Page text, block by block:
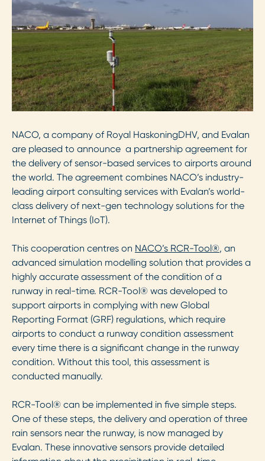
NACO, a company of Royal HaskoningDHV, and Evalan
are pleased to announce a partnership agreement for
the delivery of sensor-based services to airports around
the world. The agreement combines NACO’s industry-
leading airport consulting services with Evalan’s world-
class delivery of next-gen technology solutions for the
Internet of Things (IoT).
This cooperation centres on NACO’s RCR-Tool®, an
advanced simulation modelling solution that provides a
highly accurate assessment of the condition of a
runway in real-time. RCR-Tool® was developed to
support airports in complying with new Global
Reporting Format (GRF) regulations, which require
airports to conduct a runway condition assessment
every time there is a significant change in the runway
condition. Without this tool, this assessment is
conducted manually.
RCR-Tool® can be implemented in five simple steps.
One of these steps, the delivery and operation of three
rain sensors near the runway, is now managed by
Evalan. These innovative sensors provide detailed